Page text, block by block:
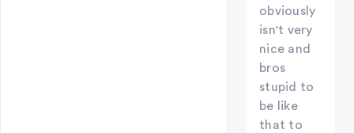
obviously
isn't very
nice and
bros
stupid to
be like
that to